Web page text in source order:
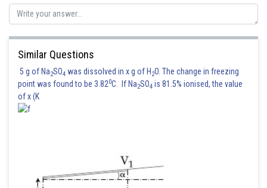
Similar Questions
5 g of Na2SO4 was dissolved in x g of H 2O. The change in freezing
point was found to be 3.820C. If Na2SO4 is 81.5% ionised, the value
of x (K